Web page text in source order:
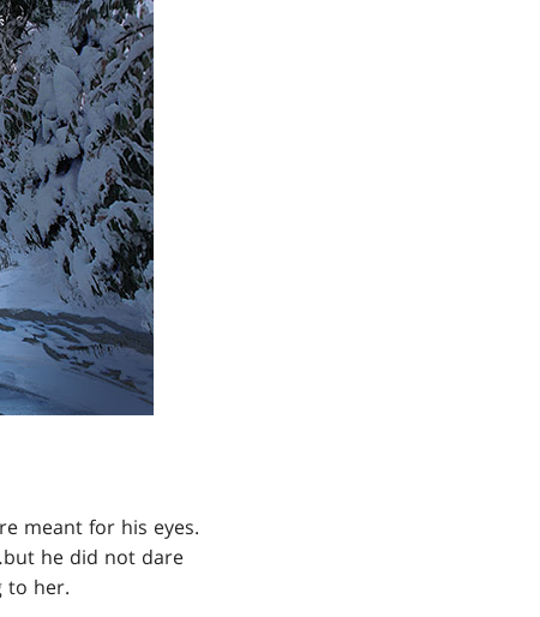
meant for his eyes.
he did not dare
to her.